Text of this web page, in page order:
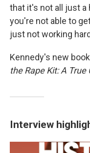
that it's not all just
you're not able to
just not working
Kennedy's new
the Rape Kit: A True
Interview